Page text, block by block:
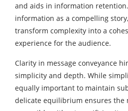
and aids in information
information as a compelling
transform complexity into a
experience for the audience.
Clarity in message conveyance
simplicity and depth. While
equally important to maintain
delicate equilibrium ensures the